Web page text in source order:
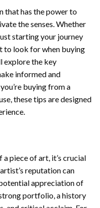
that has the power to
the senses. Whether
starting your journey
to look for when buying
explore the key
informed and
buying from a
these tips are designed
piece of art, it’s crucial
reputation can
appreciation of
portfolio, a history